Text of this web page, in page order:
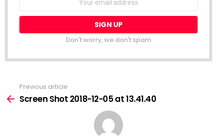
Don't worry, we don't spam
more
Previous article
Screen Shot 2018-12-05 at 13.41.40